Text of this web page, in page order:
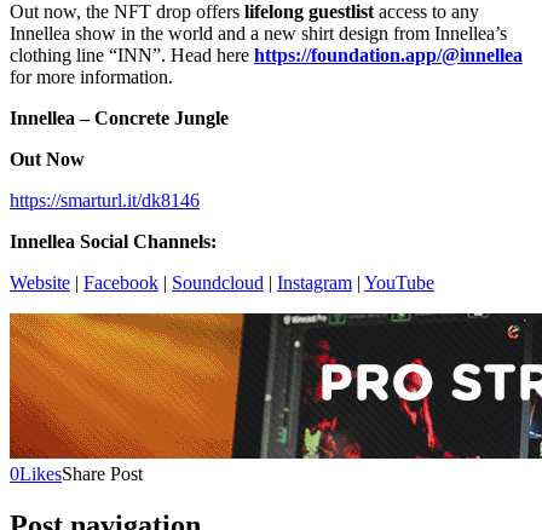
Out now, the NFT drop offers lifelong guestlist access to any
Innellea show in the world and a new shirt design from Innellea’s
clothing line “INN”. Head here https://foundation.app/@innellea
for more information.
Innellea – Concrete Jungle
Out Now
https://smarturl.it/dk8146
Innellea Social Channels:
Website | Facebook | Soundcloud | Instagram | YouTube
0LikesShare Post